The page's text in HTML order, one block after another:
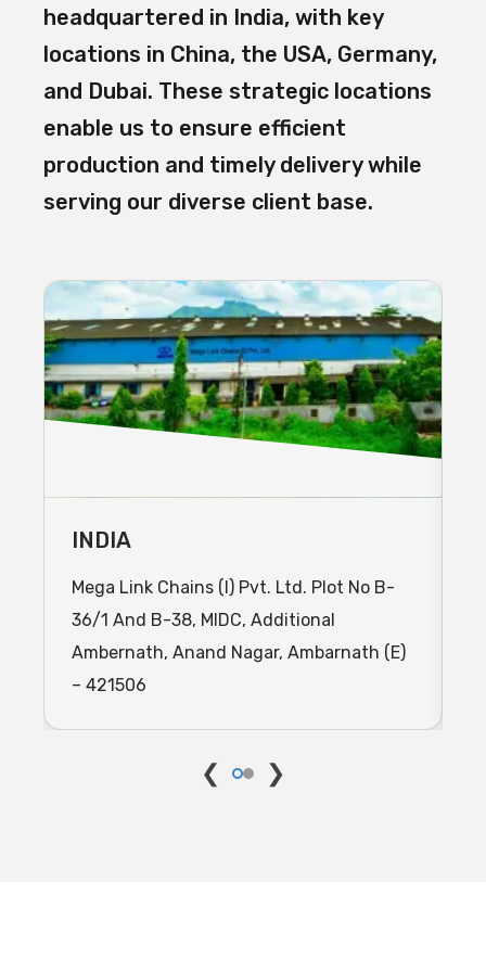
headquartered in India, with key
locations in China, the USA, Germany,
and Dubai. These strategic locations
enable us to ensure efficient
production and timely delivery while
serving our diverse client base.
INDIA
Mega Link Chains (I) Pvt. Ltd. Plot No B-
36/1 And B-38, MIDC, Additional
Ambernath, Anand Nagar, Ambarnath (E)
– 421506
❮ ❯